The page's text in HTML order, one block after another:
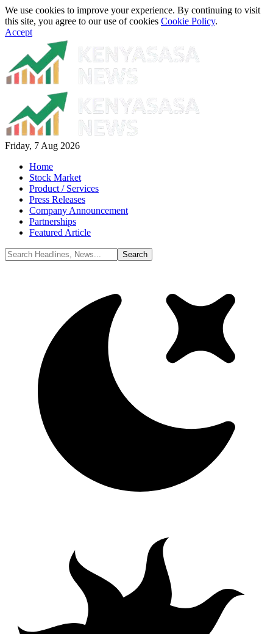
We use cookies to improve your experience. By continuing to visit
this site, you agree to our use of cookies Cookie Policy.
Accept
Friday, 7 Aug 2026
Home
Stock Market
Product / Services
Press Releases
Company Announcement
Partnerships
Featured Article